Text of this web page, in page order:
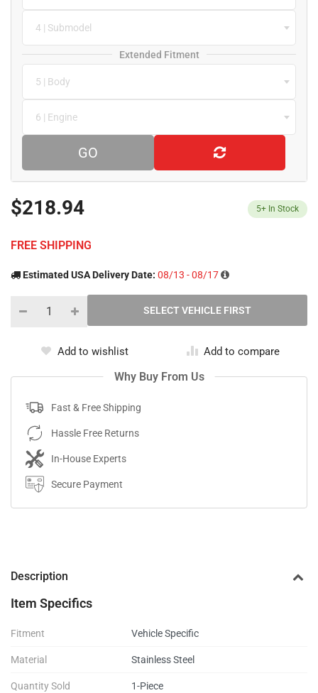
4 | Submodel
Extended Fitment
5 | Body
6 | Engine
GO
$218.94 5+ In Stock
FREE SHIPPING
Estimated USA Delivery Date: 08/13 - 08/17
Add to wishlist Add to compare
Why Buy From Us
Fast & Free Shipping
Hassle Free Returns
In-House Experts
Secure Payment
Description
Item Specifics
Fitment Vehicle Specific
Material Stainless Steel
Quantity Sold 1-Piece